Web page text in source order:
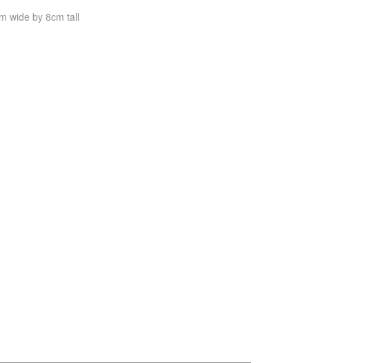
wide by 8cm tall